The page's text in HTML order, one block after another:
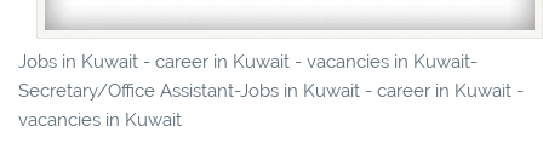
Jobs in Kuwait - career in Kuwait - vacancies in Kuwait-
Secretary/Office Assistant-Jobs in Kuwait - career in Kuwait -
vacancies in Kuwait